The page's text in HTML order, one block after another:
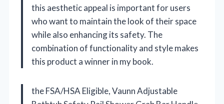
this aesthetic appeal is important for users
who want to maintain the look of their space
while also enhancing its safety. The
combination of functionality and style makes
this product a winner in my book.
the FSA/HSA Eligible, Vaunn Adjustable